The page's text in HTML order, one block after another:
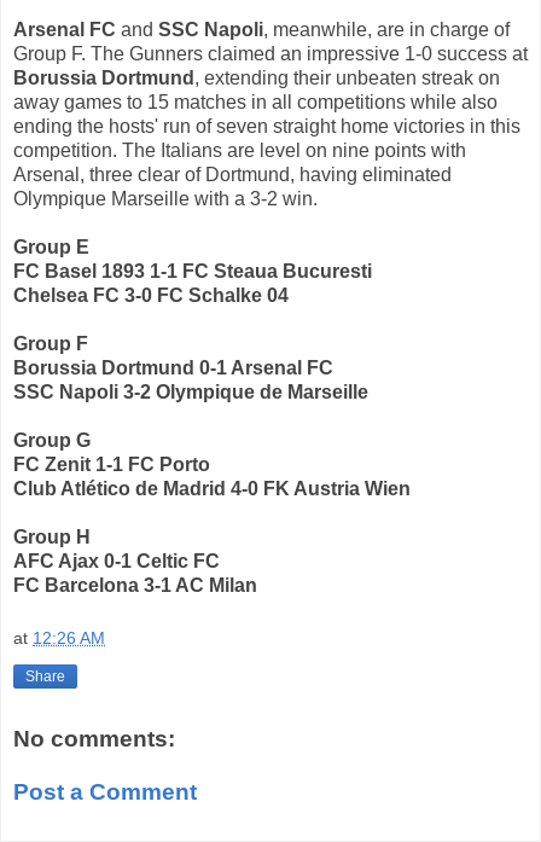
Arsenal FC and SSC Napoli, meanwhile, are in charge of
Group F. The Gunners claimed an impressive 1-0 success at
Borussia Dortmund , extending their unbeaten streak on
away games to 15 matches in all competitions while also
ending the hosts' run of seven straight home victories in this
competition. The Italians are level on nine points with
Arsenal, three clear of Dortmund, having eliminated
Olympique Marseille with a 3-2 win.
Group E
FC Basel 1893 1-1 FC Steaua Bucuresti
Chelsea FC 3-0 FC Schalke 04
Group F
Borussia Dortmund 0-1 Arsenal FC
SSC Napoli 3-2 Olympique de Marseille
Group G
FC Zenit 1-1 FC Porto
Club Atlético de Madrid 4-0 FK Austria Wien
Group H
AFC Ajax 0-1 Celtic FC
FC Barcelona 3-1 AC Milan
at 12:26 AM
Share
No comments:
Post a Comment